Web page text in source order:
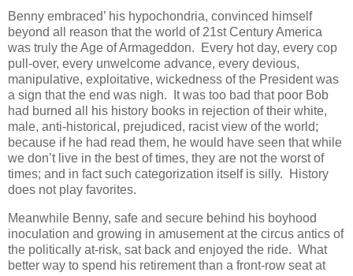
Benny embraced’ his hypochondria, convinced himself
beyond all reason that the world of 21st Century America
was truly the Age of Armageddon. Every hot day, every cop
pull-over, every unwelcome advance, every devious,
manipulative, exploitative, wickedness of the President was
a sign that the end was nigh. It was too bad that poor Bob
had burned all his history books in rejection of their white,
male, anti-historical, prejudiced, racist view of the world;
because if he had read them, he would have seen that while
we don’t live in the best of times, they are not the worst of
times; and in fact such categorization itself is silly. History
does not play favorites.
Meanwhile Benny, safe and secure behind his boyhood
inoculation and growing in amusement at the circus antics of
the politically at-risk, sat back and enjoyed the ride. What
better way to spend his retirement than a front-row seat at